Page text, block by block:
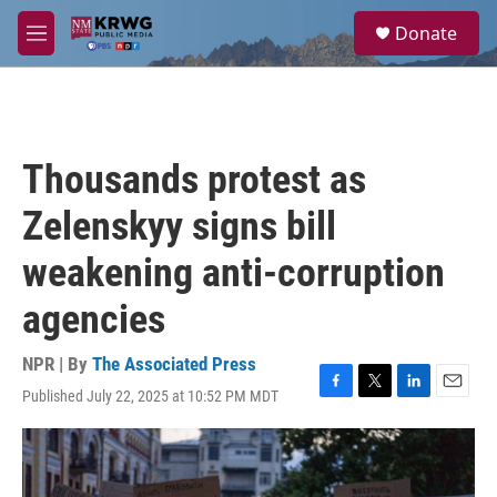
Skip to main content
M
e
a
Donate
Thousands protest as
Zelenskyy signs bill
weakening anti-corruption
agencies
NPR | By The Associated Press
Published July 22, 2025 at 10:52 PM MDT
F
a
c
e
b
T
w
i
t
t
L
i
n
k
e
E
m
i